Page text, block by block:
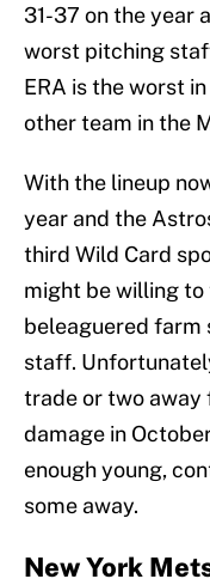
31-37 on the year
worst pitching
ERA is the worst
other team in the
With the lineup
year and the
third Wild Card
might be willing
beleaguered
staff.
trade or two away
damage in
enough young,
some away.
New York